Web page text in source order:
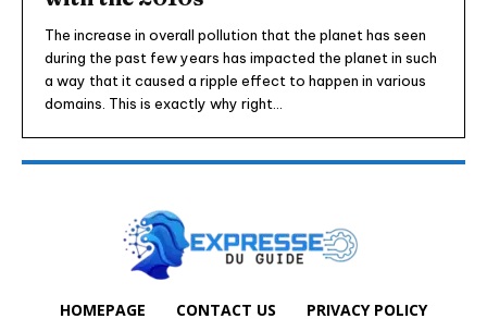
The increase in overall pollution that the planet has seen
during the past few years has impacted the planet in such
a way that it caused a ripple effect to happen in various
domains. This is exactly why right...
HOMEPAGE CONTACT US PRIVACY POLICY